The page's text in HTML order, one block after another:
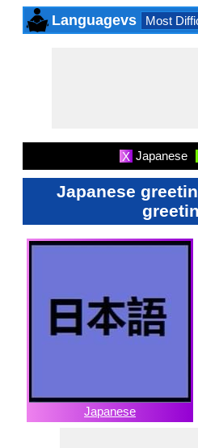
Languagevs Most
X Japanese
Japanese
Japanese